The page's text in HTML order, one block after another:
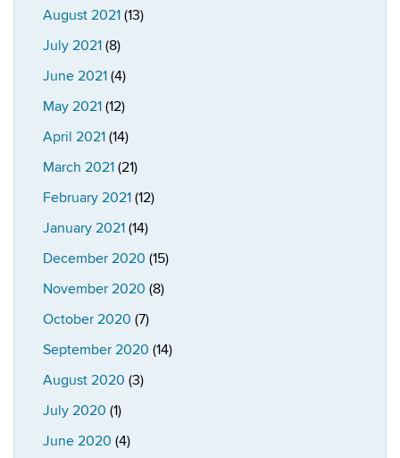
August 2021 (13)
July 2021 (8)
June 2021 (4)
May 2021 (12)
April 2021 (14)
March 2021 (21)
February 2021 (12)
January 2021 (14)
December 2020 (15)
November 2020 (8)
October 2020 (7)
September 2020 (14)
August 2020 (3)
July 2020 (1)
June 2020 (4)